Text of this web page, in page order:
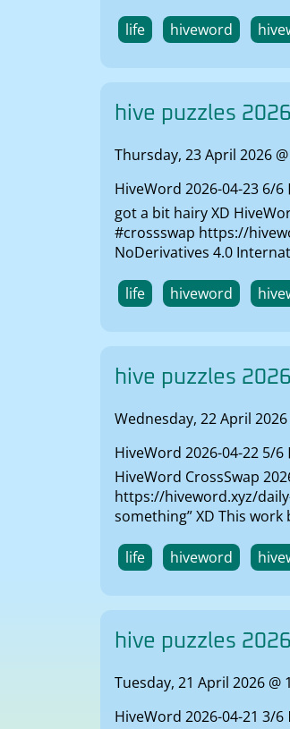
life hiveword
hive puzzles
Thursday, 23 April 2026
HiveWord 2026-04-23 6/
got a bit hairy XD
#crossswap https://
NoDerivatives 4.0
life hiveword
hive puzzles
Wednesday, 22 April 2026
HiveWord 2026-04-22 5/
HiveWord CrossSwap
https://hiveword.xyz/
something” XD This
life hiveword
hive puzzles
Tuesday, 21 April 2026 @
HiveWord 2026-04-21 3/